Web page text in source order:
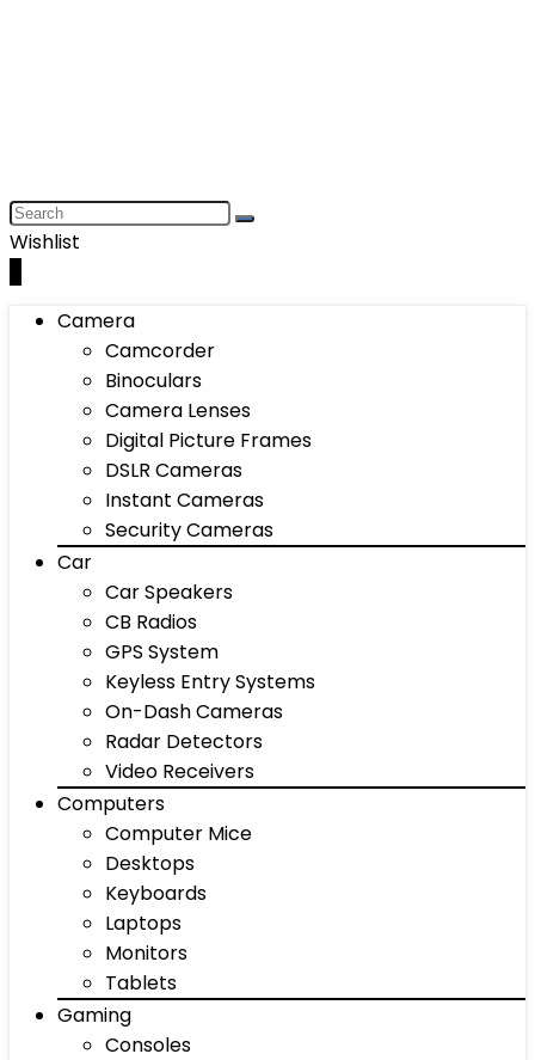
Wishlist
Camera
Camcorder
Binoculars
Camera Lenses
Digital Picture Frames
DSLR Cameras
Instant Cameras
Security Cameras
Car
Car Speakers
CB Radios
GPS System
Keyless Entry Systems
On-Dash Cameras
Radar Detectors
Video Receivers
Computers
Computer Mice
Desktops
Keyboards
Laptops
Monitors
Tablets
Gaming
Consoles